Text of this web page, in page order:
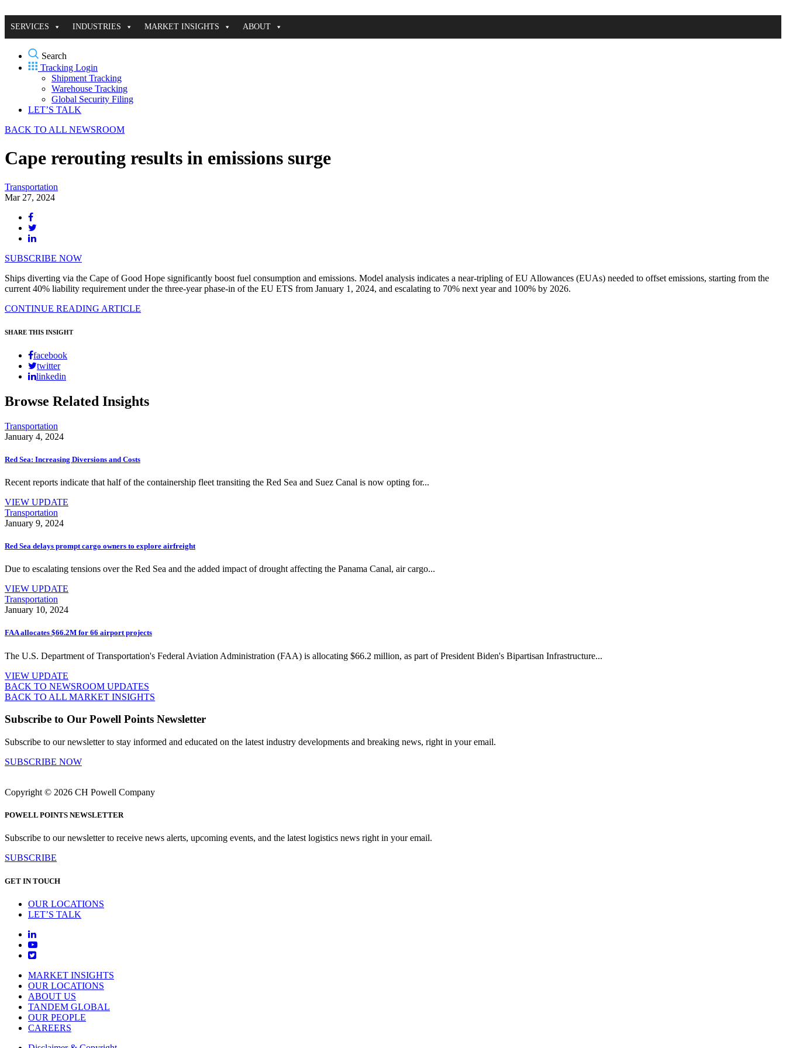
SERVICES INDUSTRIES MARKET INSIGHTS ABOUT
Search
Tracking Login
Shipment Tracking
Warehouse Tracking
Global Security Filing
LET’S TALK
BACK TO ALL NEWSROOM
Cape rerouting results in emissions surge
Transportation
Mar 27, 2024
SUBSCRIBE NOW
Ships diverting via the Cape of Good Hope significantly boost fuel consumption and emissions. Model analysis indicates a near-tripling of EU Allowances (EUAs) needed to offset emissions, starting from the
current 40% liability requirement under the three-year phase-in of the EU ETS from January 1, 2024, and escalating to 70% next year and 100% by 2026.
CONTINUE READING ARTICLE
SHARE THIS INSIGHT
facebook
twitter
linkedin
Browse Related Insights
Transportation
January 4, 2024
Red Sea: Increasing Diversions and Costs
Recent reports indicate that half of the containership fleet transiting the Red Sea and Suez Canal is now opting for...
VIEW UPDATE
Transportation
January 9, 2024
Red Sea delays prompt cargo owners to explore airfreight
Due to escalating tensions over the Red Sea and the added impact of drought affecting the Panama Canal, air cargo...
VIEW UPDATE
Transportation
January 10, 2024
FAA allocates $66.2M for 66 airport projects
The U.S. Department of Transportation's Federal Aviation Administration (FAA) is allocating $66.2 million, as part of President Biden's Bipartisan Infrastructure...
VIEW UPDATE
BACK TO NEWSROOM UPDATES
BACK TO ALL MARKET INSIGHTS
Subscribe to Our Powell Points Newsletter
Subscribe to our newsletter to stay informed and educated on the latest industry developments and breaking news, right in your email.
SUBSCRIBE NOW
Copyright © 2026 CH Powell Company
POWELL POINTS NEWSLETTER
Subscribe to our newsletter to receive news alerts, upcoming events, and the latest logistics news right in your email.
SUBSCRIBE
GET IN TOUCH
OUR LOCATIONS
LET’S TALK
MARKET INSIGHTS
OUR LOCATIONS
ABOUT US
TANDEM GLOBAL
OUR PEOPLE
CAREERS